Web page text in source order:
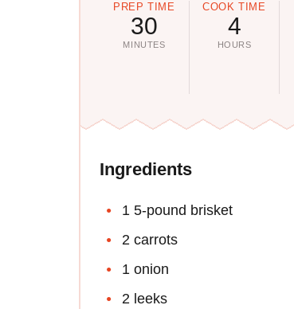
PREP TIME
30
MINUTES
COOK TIME
4
HOURS
Ingredients
1 5-pound brisket
2 carrots
1 onion
2 leeks